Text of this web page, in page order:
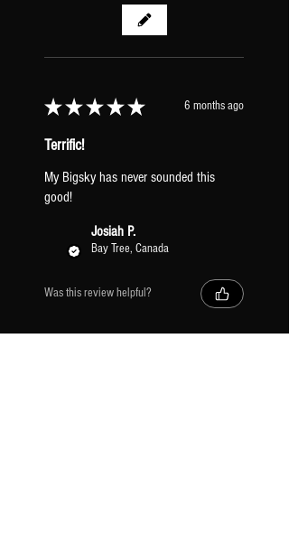
-Washed Cloud
★ ★ ★ ★ ★ 6 months ago
Terrific!
My Bigsky has never sounded this
good!
Josiah P.
Bay Tree, Canada
Was this review helpful?